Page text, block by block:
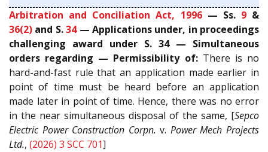
Arbitration and Conciliation Act, 1996— Ss. 9&
36(2) and S.34— Applications under, in proceedings
challenging award under S. 34 — Simultaneous
orders regarding — Permissibility of:There is no
hard-and-fast rule that an application made earlier in
point of time must be heard before an application
made later in point of time. Hence, there was no error
in the near simultaneous disposal of the same, [Sepco
Electric Power Construction Corpn. v. Power Mech Projects
Ltd., (2026) 3 SCC 701]